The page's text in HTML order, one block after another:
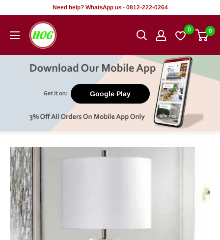
content
Need help? WhatsApp us - 0812-222-0264
HOG
-
Office.
0 0
Google Play